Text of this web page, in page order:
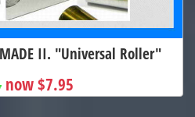
II. "Universal Roller"
now $7.95